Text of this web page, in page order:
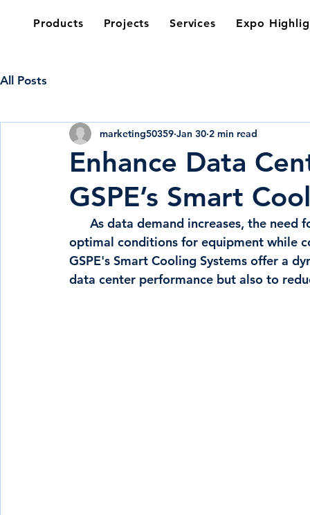
Products Projects Services Expo
All Posts
Enhance Data
GSPE’s Smart
marketing50359 Jan 30 2 min read
optimal conditions for equipment while
GSPE's Smart Cooling Systems offer a
data center performance but also to